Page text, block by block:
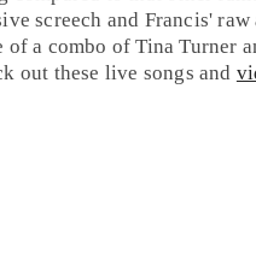
screech and Francis'
of a combo of Tina Turner
out these live songs and